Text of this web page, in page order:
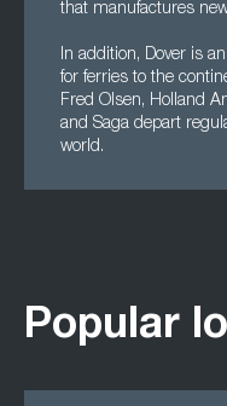
that manufactures
In addition, Dover is
for ferries to the
Fred Olsen, Holland
and Saga depart
world.
Popular